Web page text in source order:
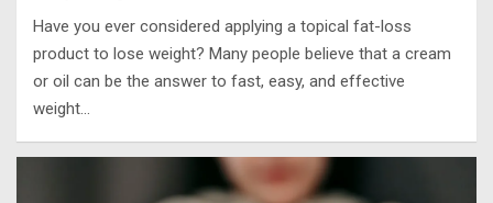
Have you ever considered applying a topical fat-loss
product to lose weight? Many people believe that a cream
or oil can be the answer to fast, easy, and effective
weight…